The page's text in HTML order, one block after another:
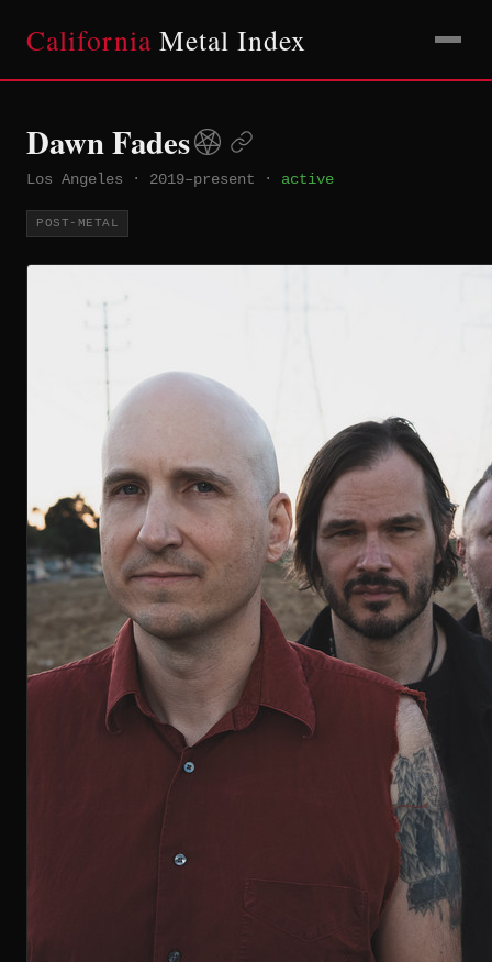
California Metal Index
Dawn Fades
Los Angeles · 2019–present · active
POST-METAL